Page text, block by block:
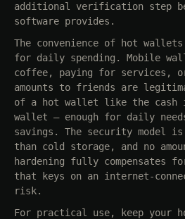
additional verification step
software provides.
The convenience of hot
for daily spending. Mobile
coffee, paying for services,
amounts to friends are
of a hot wallet like the cash
wallet — enough for daily
savings. The security model is
than cold storage, and no
hardening fully compensates
that keys on an internet-
risk.
For practical use, keep your